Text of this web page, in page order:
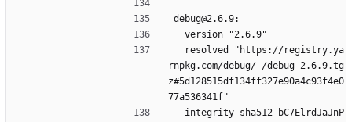
debug@2.6.9:
  version "2.6.9"
rnpkg.com/debug/-/debug-2.6.9.tg
z#5d128515df134ff327e90a4c93f4e0
77a536341f"